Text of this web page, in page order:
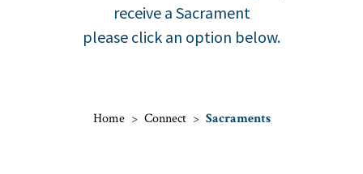
receive a Sacrament
please click an option below.
Home > Connect > Sacraments